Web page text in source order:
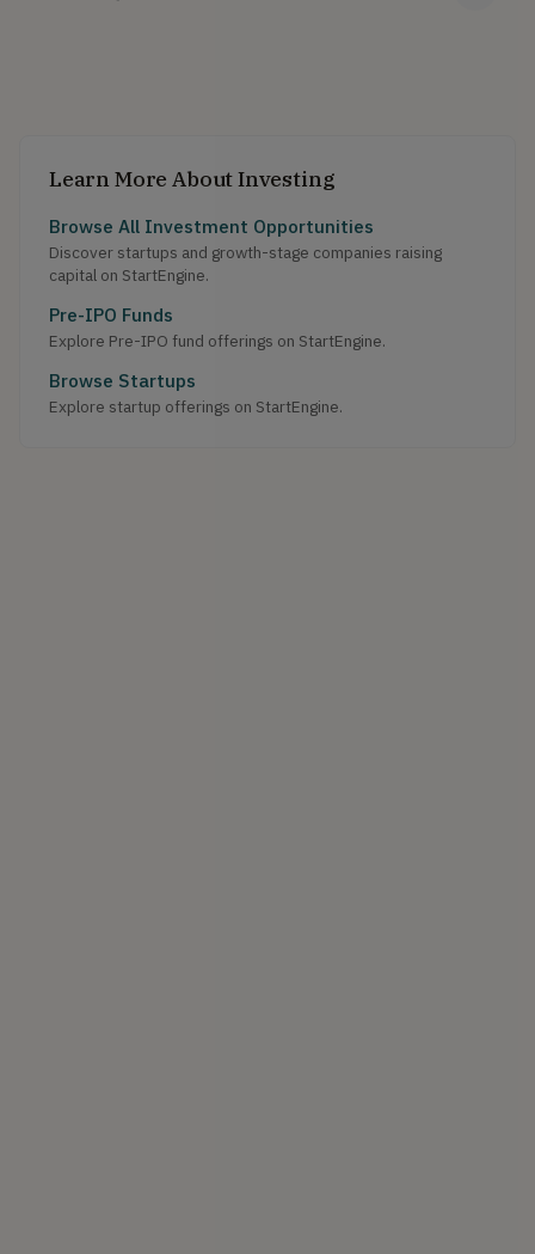
Learn More About Investing
Browse All Investment Opportunities
Discover startups and growth-stage companies raising
capital on StartEngine.
Pre-IPO Funds
Explore Pre-IPO fund offerings on StartEngine.
Browse Startups
Explore startup offerings on StartEngine.